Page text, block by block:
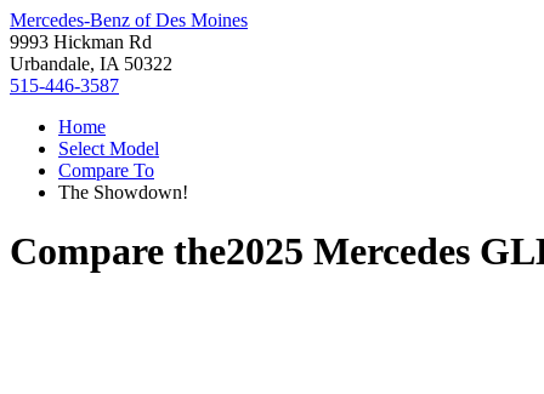
Mercedes-Benz of Des Moines
9993 Hickman Rd
Urbandale, IA 50322
515-446-3587
Home
Select Model
Compare To
The Showdown!
Compare the2025 Mercedes